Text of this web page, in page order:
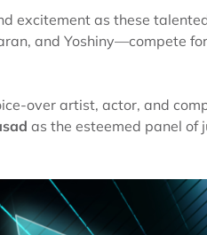
excitement as these
and Yoshiny—compete
over artist, actor, and
as the esteemed panel of